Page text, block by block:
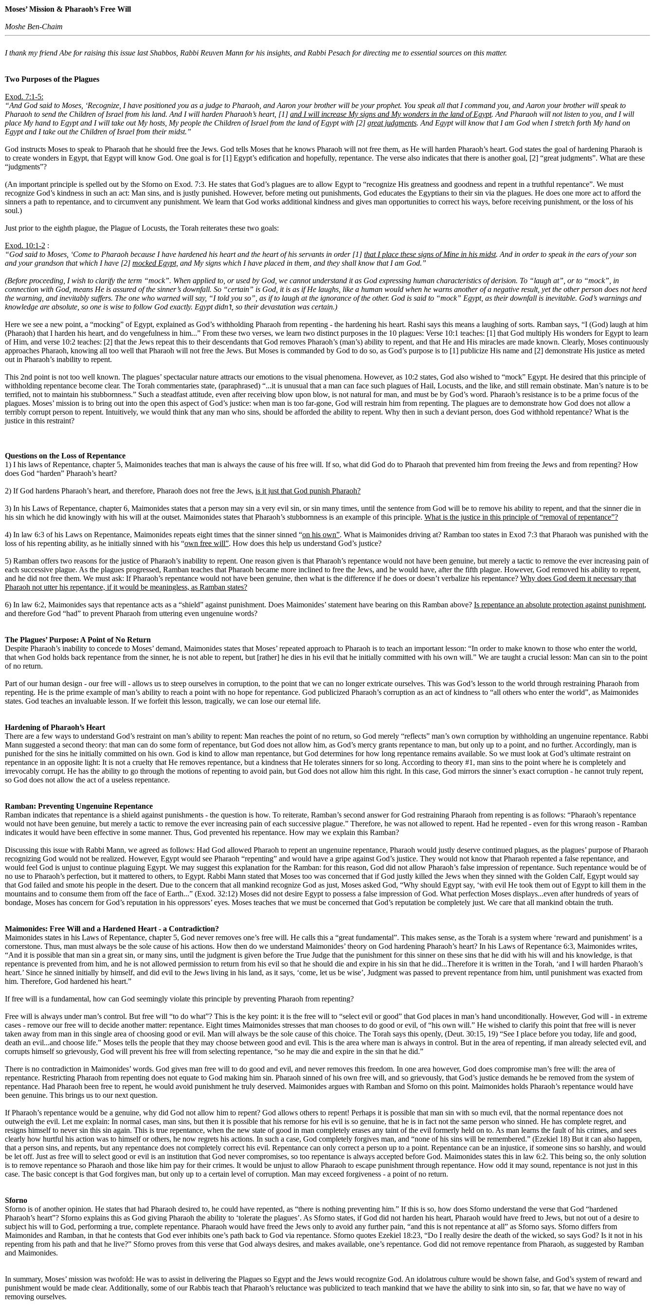
Moses’ Mission & Pharaoh’s Free Will
Moshe Ben-Chaim
I thank my friend Abe for raising this issue last Shabbos, Rabbi Reuven Mann for his insights, and Rabbi Pesach for directing me to essential sources on this matter.
Two Purposes of the Plagues
Exod. 7:1-5:
“And God said to Moses, ‘Recognize, I have positioned you as a judge to Pharaoh, and Aaron your brother will be your prophet. You speak all that I command you, and Aaron your brother will speak to
Pharaoh to send the Children of Israel from his land. And I will harden Pharaoh’s heart, [1] and I will increase My signs and My wonders in the land of Egypt. And Pharaoh will not listen to you, and I will
place My hand to Egypt and I will take out My hosts, My people the Children of Israel from the land of Egypt with [2] great judgments. And Egypt will know that I am God when I stretch forth My hand on
Egypt and I take out the Children of Israel from their midst.”
God instructs Moses to speak to Pharaoh that he should free the Jews. God tells Moses that he knows Pharaoh will not free them, as He will harden Pharaoh’s heart. God states the goal of hardening Pharaoh is
to create wonders in Egypt, that Egypt will know God. One goal is for [1] Egypt’s edification and hopefully, repentance. The verse also indicates that there is another goal, [2] “great judgments”. What are these
“judgments”?
(An important principle is spelled out by the Sforno on Exod. 7:3. He states that God’s plagues are to allow Egypt to “recognize His greatness and goodness and repent in a truthful repentance”. We must
recognize God’s kindness in such an act: Man sins, and is justly punished. However, before meting out punishments, God educates the Egyptians to their sin via the plagues. He does one more act to afford the
sinners a path to repentance, and to circumvent any punishment. We learn that God works additional kindness and gives man opportunities to correct his ways, before receiving punishment, or the loss of his
soul.)
Just prior to the eighth plague, the Plague of Locusts, the Torah reiterates these two goals:
Exod. 10:1-2 :
“God said to Moses, ‘Come to Pharaoh because I have hardened his heart and the heart of his servants in order [1] that I place these signs of Mine in his midst. And in order to speak in the ears of your son
and your grandson that which I have [2] mocked Egypt, and My signs which I have placed in them, and they shall know that I am God.”
(Before proceeding, I wish to clarify the term “mock”. When applied to, or used by God, we cannot understand it as God expressing human characteristics of derision. To “laugh at”, or to “mock”, in
connection with God, means He is assured of the sinner’s downfall. So “certain” is God, it is as if He laughs, like a human would when he warns another of a negative result, yet the other person does not heed
the warning, and inevitably suffers. The one who warned will say, “I told you so”, as if to laugh at the ignorance of the other. God is said to “mock” Egypt, as their downfall is inevitable. God’s warnings and
knowledge are absolute, so one is wise to follow God exactly. Egypt didn’t, so their devastation was certain.)
Here we see a new point, a “mocking” of Egypt, explained as God’s withholding Pharaoh from repenting - the hardening his heart. Rashi says this means a laughing of sorts. Ramban says, “I (God) laugh at him
(Pharaoh) that I harden his heart, and do vengefulness in him...” From these two verses, we learn two distinct purposes in the 10 plagues: Verse 10:1 teaches: [1] that God multiply His wonders for Egypt to learn
of Him, and verse 10:2 teaches: [2] that the Jews repeat this to their descendants that God removes Pharaoh’s (man’s) ability to repent, and that He and His miracles are made known. Clearly, Moses continuously
approaches Pharaoh, knowing all too well that Pharaoh will not free the Jews. But Moses is commanded by God to do so, as God’s purpose is to [1] publicize His name and [2] demonstrate His justice as meted
out in Pharaoh’s inability to repent.
This 2nd point is not too well known. The plagues’ spectacular nature attracts our emotions to the visual phenomena. However, as 10:2 states, God also wished to “mock” Egypt. He desired that this principle of
withholding repentance become clear. The Torah commentaries state, (paraphrased) “...it is unusual that a man can face such plagues of Hail, Locusts, and the like, and still remain obstinate. Man’s nature is to be
terrified, not to maintain his stubbornness.” Such a steadfast attitude, even after receiving blow upon blow, is not natural for man, and must be by God’s word. Pharaoh’s resistance is to be a prime focus of the
plagues. Moses’ mission is to bring out into the open this aspect of God’s justice: when man is too far-gone, God will restrain him from repenting. The plagues are to demonstrate how God does not allow a
terribly corrupt person to repent. Intuitively, we would think that any man who sins, should be afforded the ability to repent. Why then in such a deviant person, does God withhold repentance? What is the
justice in this restraint?
Questions on the Loss of Repentance
1) I his laws of Repentance, chapter 5, Maimonides teaches that man is always the cause of his free will. If so, what did God do to Pharaoh that prevented him from freeing the Jews and from repenting? How
does God “harden” Pharaoh’s heart?
2) If God hardens Pharaoh’s heart, and therefore, Pharaoh does not free the Jews, is it just that God punish Pharaoh?
3) In his Laws of Repentance, chapter 6, Maimonides states that a person may sin a very evil sin, or sin many times, until the sentence from God will be to remove his ability to repent, and that the sinner die in
his sin which he did knowingly with his will at the outset. Maimonides states that Pharaoh’s stubbornness is an example of this principle. What is the justice in this principle of “removal of repentance”?
4) In law 6:3 of his Laws on Repentance, Maimonides repeats eight times that the sinner sinned “on his own”. What is Maimonides driving at? Ramban too states in Exod 7:3 that Pharaoh was punished with the
loss of his repenting ability, as he initially sinned with his “own free will”. How does this help us understand God’s justice?
5) Ramban offers two reasons for the justice of Pharaoh’s inability to repent. One reason given is that Pharaoh’s repentance would not have been genuine, but merely a tactic to remove the ever increasing pain of
each successive plague. As the plagues progressed, Ramban teaches that Pharaoh became more inclined to free the Jews, and he would have, after the fifth plague. However, God removed his ability to repent,
and he did not free them. We must ask: If Pharaoh’s repentance would not have been genuine, then what is the difference if he does or doesn’t verbalize his repentance? Why does God deem it necessary that
Pharaoh not utter his repentance, if it would be meaningless, as Ramban states?
6) In law 6:2, Maimonides says that repentance acts as a “shield” against punishment. Does Maimonides’ statement have bearing on this Ramban above? Is repentance an absolute protection against punishment,
and therefore God “had” to prevent Pharaoh from uttering even ungenuine words?
The Plagues’ Purpose: A Point of No Return
Despite Pharaoh’s inability to concede to Moses’ demand, Maimonides states that Moses’ repeated approach to Pharaoh is to teach an important lesson: “In order to make known to those who enter the world,
that when God holds back repentance from the sinner, he is not able to repent, but [rather] he dies in his evil that he initially committed with his own will.” We are taught a crucial lesson: Man can sin to the point
of no return.
Part of our human design - our free will - allows us to steep ourselves in corruption, to the point that we can no longer extricate ourselves. This was God’s lesson to the world through restraining Pharaoh from
repenting. He is the prime example of man’s ability to reach a point with no hope for repentance. God publicized Pharaoh’s corruption as an act of kindness to “all others who enter the world”, as Maimonides
states. God teaches an invaluable lesson. If we forfeit this lesson, tragically, we can lose our eternal life.
Hardening of Pharaoh’s Heart
There are a few ways to understand God’s restraint on man’s ability to repent: Man reaches the point of no return, so God merely “reflects” man’s own corruption by withholding an ungenuine repentance. Rabbi
Mann suggested a second theory: that man can do some form of repentance, but God does not allow him, as God’s mercy grants repentance to man, but only up to a point, and no further. Accordingly, man is
punished for the sins he initially committed on his own. God is kind to allow man repentance, but God determines for how long repentance remains available. So we must look at God’s ultimate restraint on
repentance in an opposite light: It is not a cruelty that He removes repentance, but a kindness that He tolerates sinners for so long. According to theory #1, man sins to the point where he is completely and
irrevocably corrupt. He has the ability to go through the motions of repenting to avoid pain, but God does not allow him this right. In this case, God mirrors the sinner’s exact corruption - he cannot truly repent,
so God does not allow the act of a useless repentance.
Ramban: Preventing Ungenuine Repentance
Ramban indicates that repentance is a shield against punishments - the question is how. To reiterate, Ramban’s second answer for God restraining Pharaoh from repenting is as follows: “Pharaoh’s repentance
would not have been genuine, but merely a tactic to remove the ever increasing pain of each successive plague.” Therefore, he was not allowed to repent. Had he repented - even for this wrong reason - Ramban
indicates it would have been effective in some manner. Thus, God prevented his repentance. How may we explain this Ramban?
Discussing this issue with Rabbi Mann, we agreed as follows: Had God allowed Pharaoh to repent an ungenuine repentance, Pharaoh would justly deserve continued plagues, as the plagues’ purpose of Pharaoh
recognizing God would not be realized. However, Egypt would see Pharaoh “repenting” and would have a gripe against God’s justice. They would not know that Pharaoh repented a false repentance, and
would feel God is unjust to continue plaguing Egypt. We may suggest this explanation for the Ramban: for this reason, God did not allow Pharaoh’s false impression of repentance. Such repentance would be of
no use to Pharaoh’s perfection, but it mattered to others, to Egypt. Rabbi Mann stated that Moses too was concerned that if God justly killed the Jews when they sinned with the Golden Calf, Egypt would say
that God failed and smote his people in the desert. Due to the concern that all mankind recognize God as just, Moses asked God, “Why should Egypt say, ‘with evil He took them out of Egypt to kill them in the
mountains and to consume them from off the face of Earth...” (Exod. 32:12) Moses did not desire Egypt to possess a false impression of God. What perfection Moses displays...even after hundreds of years of
bondage, Moses has concern for God’s reputation in his oppressors’ eyes. Moses teaches that we must be concerned that God’s reputation be completely just. We care that all mankind obtain the truth.
Maimonides: Free Will and a Hardened Heart - a Contradiction?
Maimonides states in his Laws of Repentance, chapter 5, God never removes one’s free will. He calls this a “great fundamental”. This makes sense, as the Torah is a system where ‘reward and punishment’ is a
cornerstone. Thus, man must always be the sole cause of his actions. How then do we understand Maimonides’ theory on God hardening Pharaoh’s heart? In his Laws of Repentance 6:3, Maimonides writes,
“And it is possible that man sin a great sin, or many sins, until the judgment is given before the True Judge that the punishment for this sinner on these sins that he did with his will and his knowledge, is that
repentance is prevented from him, and he is not allowed permission to return from his evil so that he should die and expire in his sin that he did...Therefore it is written in the Torah, ‘and I will harden Pharaoh’s
heart.’ Since he sinned initially by himself, and did evil to the Jews living in his land, as it says, ‘come, let us be wise’, Judgment was passed to prevent repentance from him, until punishment was exacted from
him. Therefore, God hardened his heart.”
If free will is a fundamental, how can God seemingly violate this principle by preventing Pharaoh from repenting?
Free will is always under man’s control. But free will “to do what”? This is the key point: it is the free will to “select evil or good” that God places in man’s hand unconditionally. However, God will - in extreme
cases - remove our free will to decide another matter: repentance. Eight times Maimonides stresses that man chooses to do good or evil, of “his own will.” He wished to clarify this point that free will is never
taken away from man in this single area of choosing good or evil. Man will always be the sole cause of this choice. The Torah says this openly, (Deut. 30:15, 19) “See I place before you today, life and good,
death an evil...and choose life.” Moses tells the people that they may choose between good and evil. This is the area where man is always in control. But in the area of repenting, if man already selected evil, and
corrupts himself so grievously, God will prevent his free will from selecting repentance, “so he may die and expire in the sin that he did.”
There is no contradiction in Maimonides’ words. God gives man free will to do good and evil, and never removes this freedom. In one area however, God does compromise man’s free will: the area of
repentance. Restricting Pharaoh from repenting does not equate to God making him sin. Pharaoh sinned of his own free will, and so grievously, that God’s justice demands he be removed from the system of
repentance. Had Pharaoh been free to repent, he would avoid punishment he truly deserved. Maimonides argues with Ramban and Sforno on this point. Maimonides holds Pharaoh’s repentance would have
been genuine. This brings us to our next question.
If Pharaoh’s repentance would be a genuine, why did God not allow him to repent? God allows others to repent! Perhaps it is possible that man sin with so much evil, that the normal repentance does not
outweigh the evil. Let me explain: In normal cases, man sins, but then it is possible that his remorse for his evil is so genuine, that he is in fact not the same person who sinned. He has complete regret, and
resigns himself to never sin this sin again. This is true repentance, when the new state of good in man completely erases any taint of the evil formerly held on to. As man learns the fault of his crimes, and sees
clearly how hurtful his action was to himself or others, he now regrets his actions. In such a case, God completely forgives man, and “none of his sins will be remembered.” (Ezekiel 18) But it can also happen,
that a person sins, and repents, but any repentance does not completely correct his evil. Repentance can only correct a person up to a point. Repentance can be an injustice, if someone sins so harshly, and would
be let off. Just as free will to select good or evil is an institution that God never compromises, so too repentance is always accepted before God. Maimonides states this in law 6:2. This being so, the only solution
is to remove repentance so Pharaoh and those like him pay for their crimes. It would be unjust to allow Pharaoh to escape punishment through repentance. How odd it may sound, repentance is not just in this
case. The basic concept is that God forgives man, but only up to a certain level of corruption. Man may exceed forgiveness - a point of no return.
Sforno
Sforno is of another opinion. He states that had Pharaoh desired to, he could have repented, as “there is nothing preventing him.” If this is so, how does Sforno understand the verse that God “hardened
Pharaoh’s heart”? Sforno explains this as God giving Pharaoh the ability to ‘tolerate the plagues’. As Sforno states, if God did not harden his heart, Pharaoh would have freed to Jews, but not out of a desire to
subject his will to God, performing a true, complete repentance. Pharaoh would have freed the Jews only to avoid any further pain, “and this is not repentance at all” as Sforno says. Sforno differs from
Maimonides and Ramban, in that he contests that God ever inhibits one’s path back to God via repentance. Sforno quotes Ezekiel 18:23, “Do I really desire the death of the wicked, so says God? Is it not in his
repenting from his path and that he live?” Sforno proves from this verse that God always desires, and makes available, one’s repentance. God did not remove repentance from Pharaoh, as suggested by Ramban
and Maimonides.
In summary, Moses’ mission was twofold: He was to assist in delivering the Plagues so Egypt and the Jews would recognize God. An idolatrous culture would be shown false, and God’s system of reward and
punishment would be made clear. Additionally, some of our Rabbis teach that Pharaoh’s reluctance was publicized to teach mankind that we have the ability to sink into sin, so far, that we have no way of
removing ourselves.